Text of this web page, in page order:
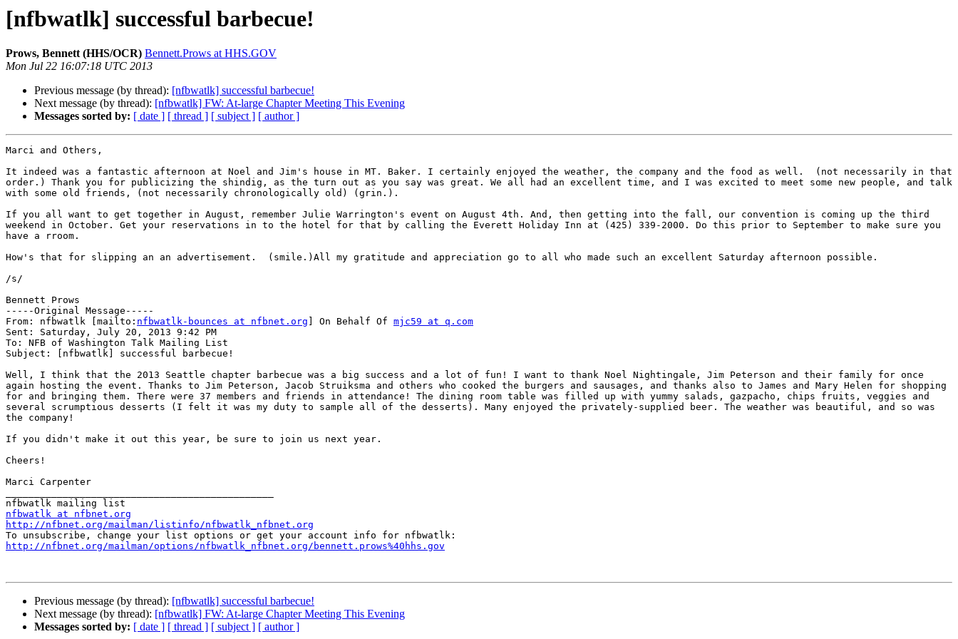
[nfbwatlk] successful barbecue!
Prows, Bennett (HHS/OCR) Bennett.Prows at HHS.GOV
Mon Jul 22 16:07:18 UTC 2013
Previous message (by thread): [nfbwatlk] successful barbecue!
Next message (by thread): [nfbwatlk] FW: At-large Chapter Meeting This Evening
Messages sorted by: [ date ] [ thread ] [ subject ] [ author ]
Marci and Others,
It indeed was a fantastic afternoon at Noel and Jim's house in MT. Baker. I certainly enjoyed the weather, the company and the food as well.  (not necessarily in that
order.) Thank you for publicizing the shindig, as the turn out as you say was great. We all had an excellent time, and I was excited to meet some new people, and talk
with some old friends, (not necessarily chronologically old) (grin.).
If you all want to get together in August, remember Julie Warrington's event on August 4th. And, then getting into the fall, our convention is coming up the third
weekend in October. Get your reservations in to the hotel for that by calling the Everett Holiday Inn at (425) 339-2000. Do this prior to September to make sure you
have a rroom.
How's that for slipping an an advertisement.  (smile.)All my gratitude and appreciation go to all who made such an excellent Saturday afternoon possible.
/s/
Bennett Prows
-----Original Message-----
From: nfbwatlk [mailto: nfbwatlk-bounces at nfbnet.org ] On Behalf Of mjc59 at q.com
Sent: Saturday, July 20, 2013 9:42 PM
To: NFB of Washington Talk Mailing List
Subject: [nfbwatlk] successful barbecue!
Well, I think that the 2013 Seattle chapter barbecue was a big success and a lot of fun! I want to thank Noel Nightingale, Jim Peterson and their family for once
again hosting the event. Thanks to Jim Peterson, Jacob Struiksma and others who cooked the burgers and sausages, and thanks also to James and Mary Helen for shopping
for and bringing them. There were 37 members and friends in attendance! The dining room table was filled up with yummy salads, gazpacho, chips fruits, veggies and
several scrumptious desserts (I felt it was my duty to sample all of the desserts). Many enjoyed the privately-supplied beer. The weather was beautiful, and so was
the company!
If you didn't make it out this year, be sure to join us next year.
Cheers!
Marci Carpenter
nfbwatlk at nfbnet.org
http://nfbnet.org/mailman/listinfo/nfbwatlk_nfbnet.org
http://nfbnet.org/mailman/options/nfbwatlk_nfbnet.org/bennett.prows%40hhs.gov
Previous message (by thread): [nfbwatlk] successful barbecue!
Next message (by thread): [nfbwatlk] FW: At-large Chapter Meeting This Evening
Messages sorted by: [ date ] [ thread ] [ subject ] [ author ]